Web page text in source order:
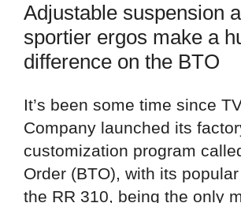
Adjustable suspension
sportier ergos make a
difference on the BTO
It’s been some time since
Company launched its
customization program
Order (BTO), with its
the RR 310, being the only